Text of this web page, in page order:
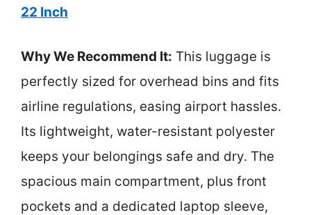
22 Inch
Why We Recommend It: This luggage is
perfectly sized for overhead bins and fits
airline regulations, easing airport hassles.
Its lightweight, water-resistant polyester
keeps your belongings safe and dry. The
spacious main compartment, plus front
pockets and a dedicated laptop sleeve,